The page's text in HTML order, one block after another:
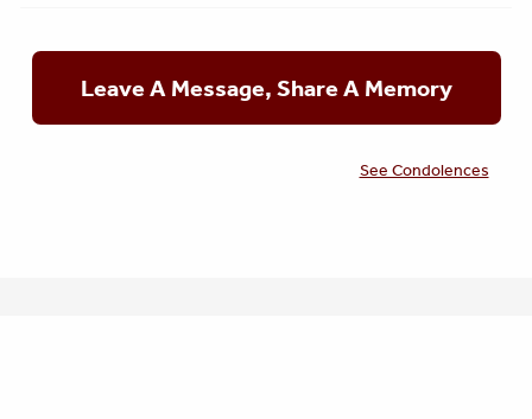
Leave A Message, Share A Memory
See Condolences